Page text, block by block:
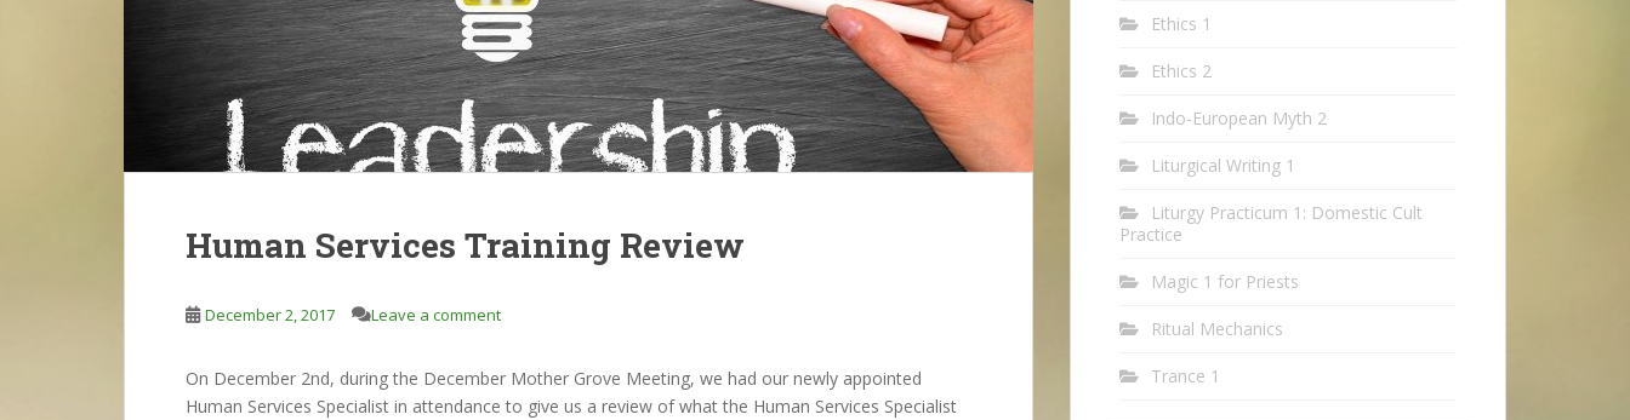
Human Services Training Review
December 2, 2017 Leave a comment
On December 2nd, during the December Mother Grove Meeting, we had our newly appointed
Human Services Specialist in attendance to give us a review of what the Human Services Specialist
Ethics 1
Ethics 2
Indo-European Myth 2
Liturgical Writing 1
Liturgy Practicum 1: Domestic Cult
Practice
Magic 1 for Priests
Ritual Mechanics
Trance 1